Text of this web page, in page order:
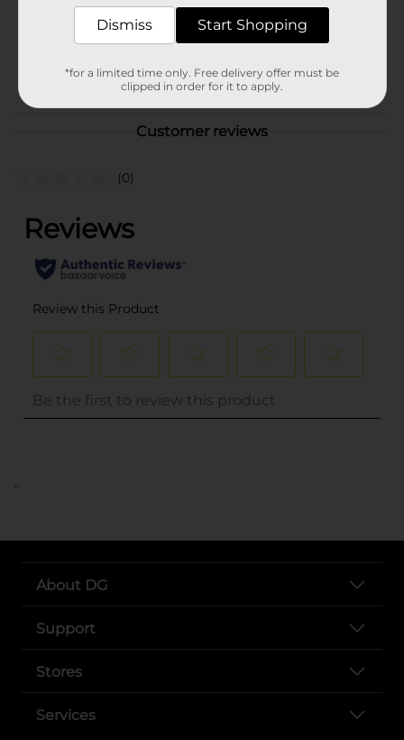
Unit Size
6.5 ounce
BAGGED CANDY
Customer reviews
(0)
..
About DG
Support
Stores
Services
Dismiss Start Shopping
*for a limited time only. Free delivery offer must be
clipped in order for it to apply.